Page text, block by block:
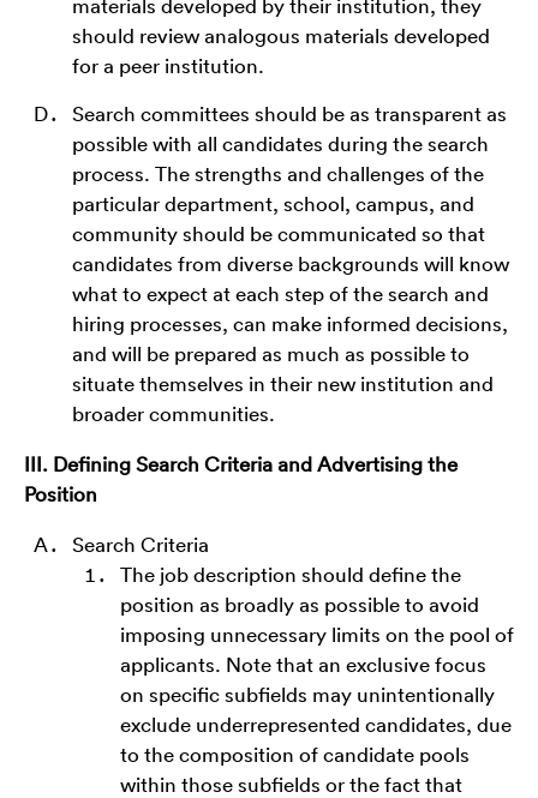
materials developed by their institution, they
should review analogous materials developed
for a peer institution.
Search committees should be as transparent as
possible with all candidates during the search
process. The strengths and challenges of the
particular department, school, campus, and
community should be communicated so that
candidates from diverse backgrounds will know
what to expect at each step of the search and
hiring processes, can make informed decisions,
and will be prepared as much as possible to
situate themselves in their new institution and
broader communities.
III. Defining Search Criteria and Advertising the
Position
Search Criteria
The job description should define the
position as broadly as possible to avoid
imposing unnecessary limits on the pool of
applicants. Note that an exclusive focus
on specific subfields may unintentionally
exclude underrepresented candidates, due
to the composition of candidate pools
within those subfields or the fact that